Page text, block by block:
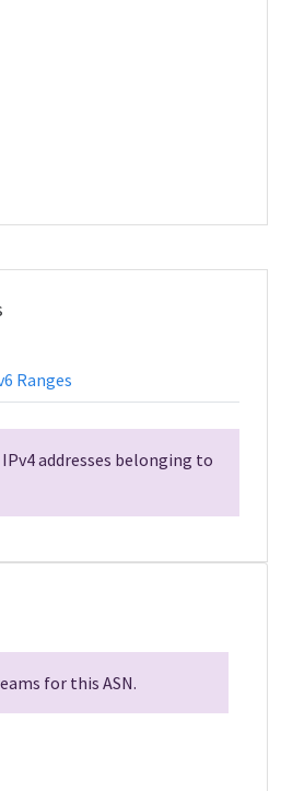
Ranges
addresses belonging to
for this ASN.